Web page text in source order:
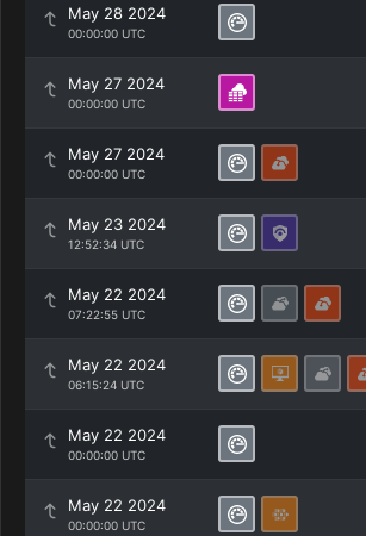
May 28 2024
00:00:00 UTC
May 27 2024
00:00:00 UTC
May 27 2024
00:00:00 UTC
May 23 2024
12:52:34 UTC
May 22 2024
07:22:55 UTC
May 22 2024
06:15:24 UTC
May 22 2024
00:00:00 UTC
May 22 2024
00:00:00 UTC